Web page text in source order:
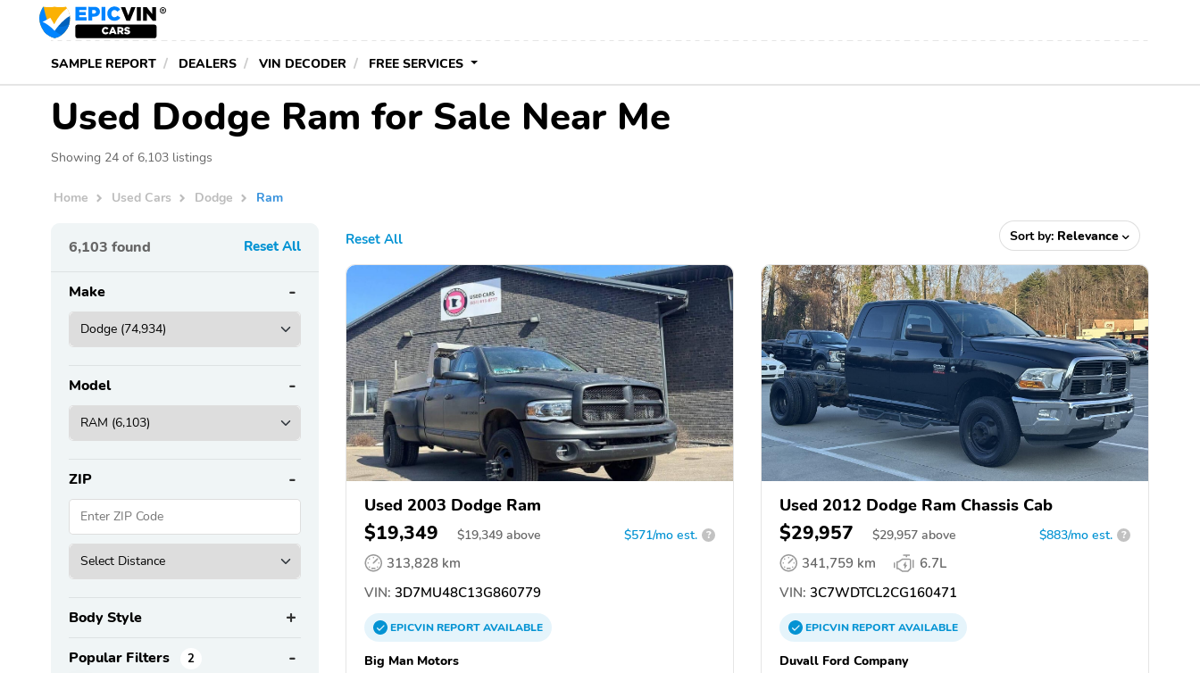
SAMPLE REPORT DEALERS VIN DECODER FREE SERVICES
Used Dodge Ram for Sale Near Me
Showing 24 of 6,103 listings
Home Used Cars Dodge Ram
6,103 found Reset All
Make
Model
ZIP
Body Style
Popular Filters 2
Reset All Sort by: Relevance
Used 2003 Dodge Ram
$19,349 $19,349 above $571/mo est. ?
313,828 km
VIN: 3D7MU48C13G860779
EPICVINREPORTAVAILABLE
Big Man Motors
Used 2012 Dodge Ram Chassis Cab
$29,957 $29,957 above $883/mo est. ?
341,759 km
6.7L
VIN: 3C7WDTCL2CG160471
EPICVINREPORTAVAILABLE
Duvall Ford Company